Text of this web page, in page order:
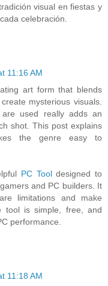
visual en fiestas y
celebración.
11:16 AM
art form that blends
mysterious visuals.
used really adds an
shot. This post explains
the genre easy to
PC Tooldesigned to
and PC builders. It
limitations and make
tool is simple, free, and
performance.
11:18 AM